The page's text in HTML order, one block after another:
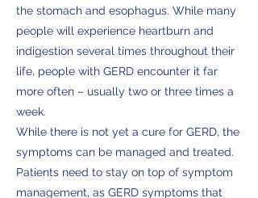
the stomach and esophagus. While many
people will experience heartburn and
indigestion several times throughout their
life, people with GERD encounter it far
more often – usually two or three times a
week.
While there is not yet a cure for GERD, the
symptoms can be managed and treated.
Patients need to stay on top of symptom
management, as GERD symptoms that